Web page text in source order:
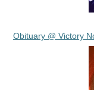
Obituary @ Victory